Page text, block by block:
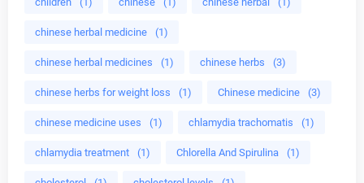
chinese herbal medicine (1)
chinese herbal medicines (1) chinese herbs (3)
chinese herbs for weight loss (1) Chinese medicine (3)
chinese medicine uses (1) chlamydia trachomatis (1)
chlamydia treatment (1) Chlorella And Spirulina (1)